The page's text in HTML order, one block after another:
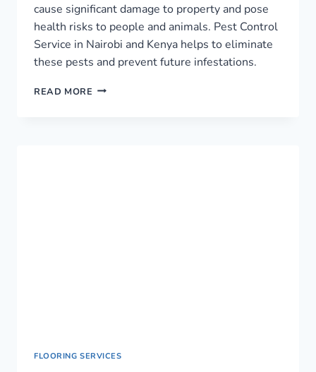
cause significant damage to property and pose
health risks to people and animals. Pest Control
Service in Nairobi and Kenya helps to eliminate
these pests and prevent future infestations.
READ MORE RELIABLE
FLOORING SERVICES